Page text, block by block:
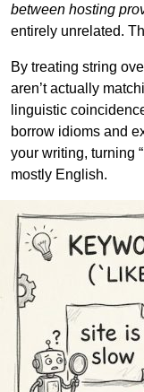
between hosting
entirely unrelated.
By treating string
aren’t actually
linguistic
borrow idioms and
your writing, turning
mostly English.